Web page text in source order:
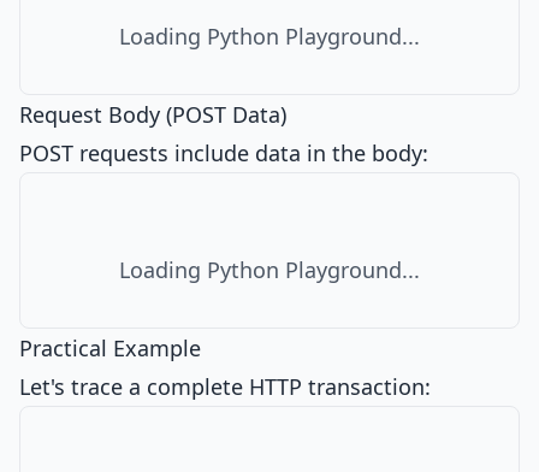
Loading Python Playground...
Request Body (POST Data)
POST requests include data in the body:
Loading Python Playground...
Practical Example
Let's trace a complete HTTP transaction: